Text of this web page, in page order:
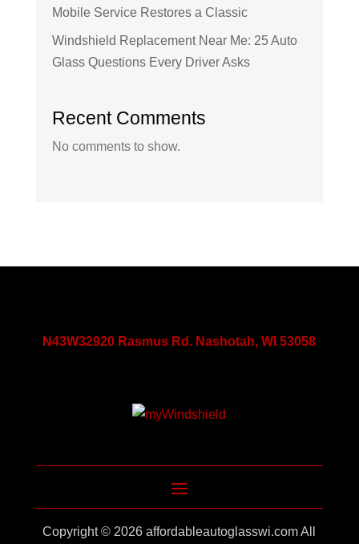
Mobile Service Restores a Classic
Windshield Replacement Near Me: 25 Auto
Glass Questions Every Driver Asks
Recent Comments
No comments to show.
N43W32920 Rasmus Rd. Nashotah, WI 53058
Copyright © 2026affordableautoglasswi.comAll